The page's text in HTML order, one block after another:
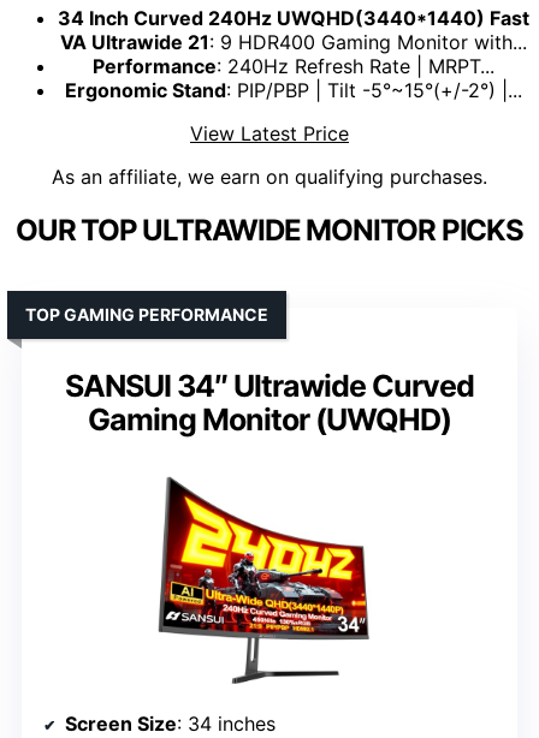
34 Inch Curved 240Hz UWQHD(3440*1440) Fast
VA Ultrawide 21: 9 HDR400 Gaming Monitor with...
Performance: 240Hz Refresh Rate | MRPT...
Ergonomic Stand: PIP/PBP | Tilt -5°~15°(+/-2°) |...
View Latest Price
As an affiliate, we earn on qualifying purchases.
OUR TOP ULTRAWIDE MONITOR PICKS
SANSUI 34″ Ultrawide Curved
Gaming Monitor (UWQHD)
TOP GAMING PERFORMANCE
Screen Size: 34 inches